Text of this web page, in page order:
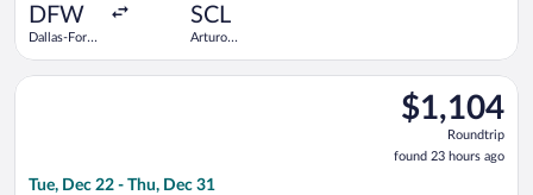
DFW
Dallas-Fort
SCL
Arturo
$1,104
Roundtrip,
found
23
$1,104
Roundtrip
found 23 hours ago
Tue, Dec 22 - Thu, Dec 31
Select JetBlue Airways flight, departing Tue, Dec 22 from